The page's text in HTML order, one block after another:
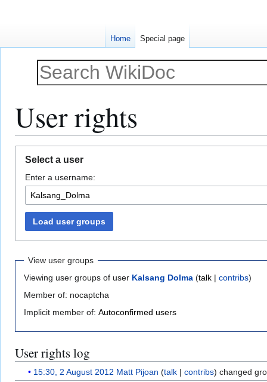
User rights
navigation
search
Select a user
Enter a username:
Load user groups
View user groups
Viewing user groups of user Kalsang Dolma (talk | contribs)
Member of: nocaptcha
Implicit member of: Autoconfirmed users
User rights log
15:30, 2 August 2012 Matt Pijoan talk contribs changed
Home Special page